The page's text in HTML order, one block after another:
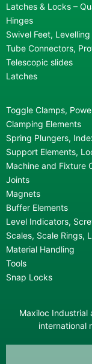
Latches & Locks –
Hinges
Swivel Feet, Levelling
Tube Connectors,
Telescopic slides
Latches
Toggle Clamps,
Clamping Elements
Spring Plungers,
Support Elements,
Machine and Fixture
Joints
Magnets
Buffer Elements
Level Indicators,
Scales, Scale Rings,
Material Handling
Tools
Snap Locks
Maxiloc Industrial
international